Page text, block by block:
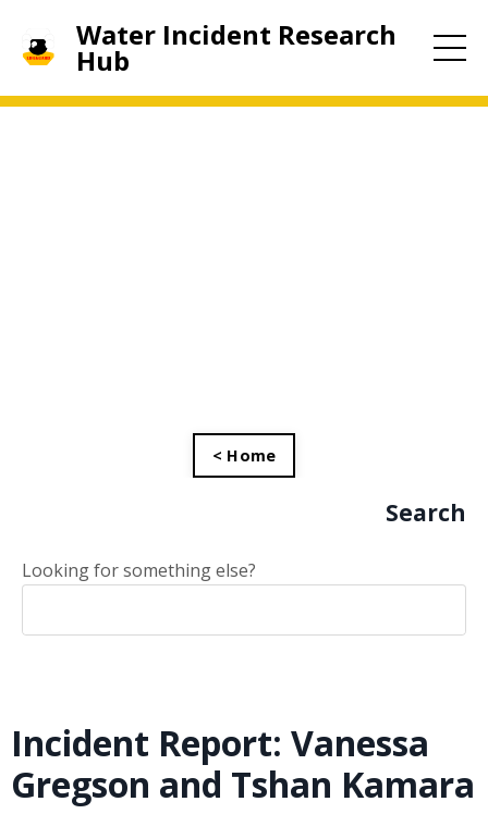
Water Incident Research
Hub
< Home
Search
Looking for something else?
Incident Report: Vanessa
Gregson and Tshan Kamara